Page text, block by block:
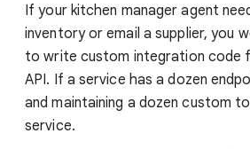
If your kitchen manager agent
inventory or email a supplier, you
to write custom integration code
API. If a service has a dozen
and maintaining a dozen custom
service.